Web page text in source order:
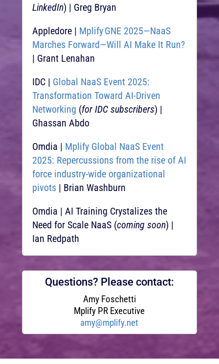
LinkedIn) | Greg Bryan
Appledore | Mplify GNE 2025—NaaS
Marches Forward—Will AI Make It Run?
| Grant Lenahan
IDC | Global NaaS Event 2025:
Transformation Toward AI-Driven
Networking (for IDC subscribers) |
Ghassan Abdo
Omdia | Mplify Global NaaS Event
2025: Repercussions from the rise of AI
force industry-wide organizational
pivots | Brian Washburn
Omdia | AI Training Crystalizes the
Need for Scale NaaS (coming soon) |
Ian Redpath
Questions? Please contact:
Amy Foschetti
Mplify PR Executive
amy@mplify.net